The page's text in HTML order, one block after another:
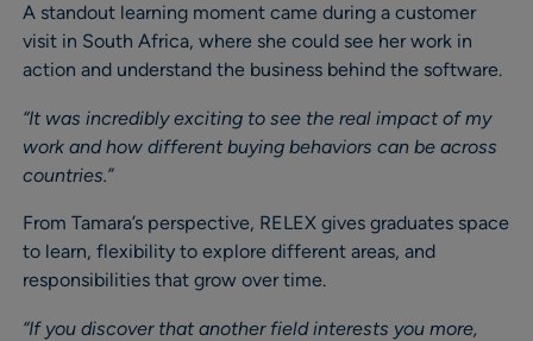
A standout learning moment came during a customer
visit in South Africa, where she could see her work in
action and understand the business behind the software.
“It was incredibly exciting to see the real impact of my
work and how different buying behaviors can be across
countries.”
From Tamara’s perspective, RELEX gives graduates space
to learn, flexibility to explore different areas, and
responsibilities that grow over time.
“If you discover that another field interests you more,